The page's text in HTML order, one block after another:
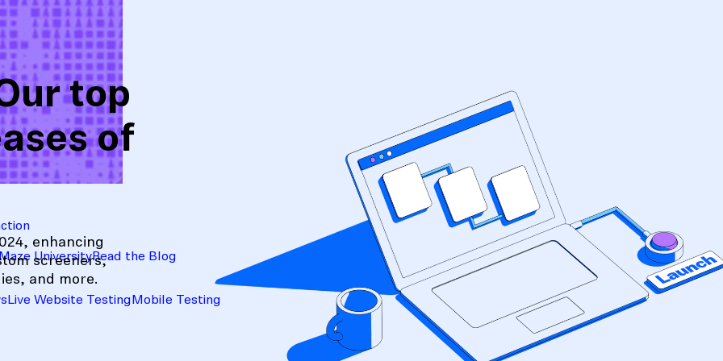
Live Website Testing Mobile Testing
UniversityRead the Blog
top
of
enhancing
screeners,
and more.